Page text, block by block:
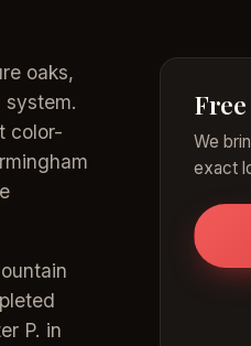
oaks,
color-
P. in
We
exact